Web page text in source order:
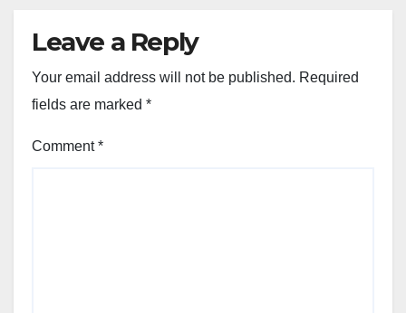
Leave a Reply
Your email address will not be published. Required
fields are marked *
Comment*